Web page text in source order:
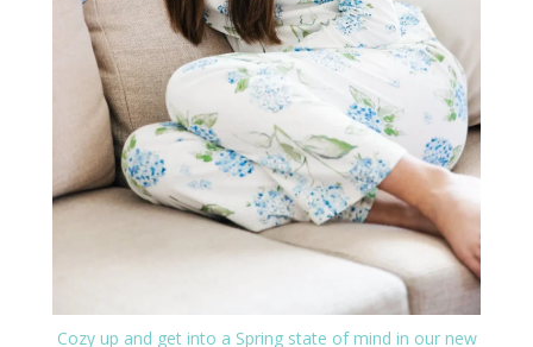
Cozy up and get into a Spring state of mind in our new